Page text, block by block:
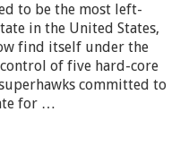
to be the most left-
in the United States,
find itself under the
of five hard-core
committed to
for …